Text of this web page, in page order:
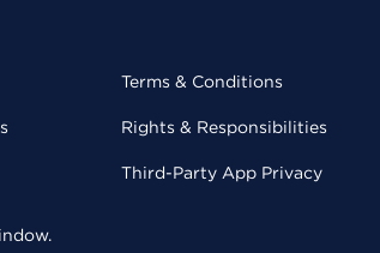
Terms & Conditions
Rights & Responsibilities
Third-Party App Privacy